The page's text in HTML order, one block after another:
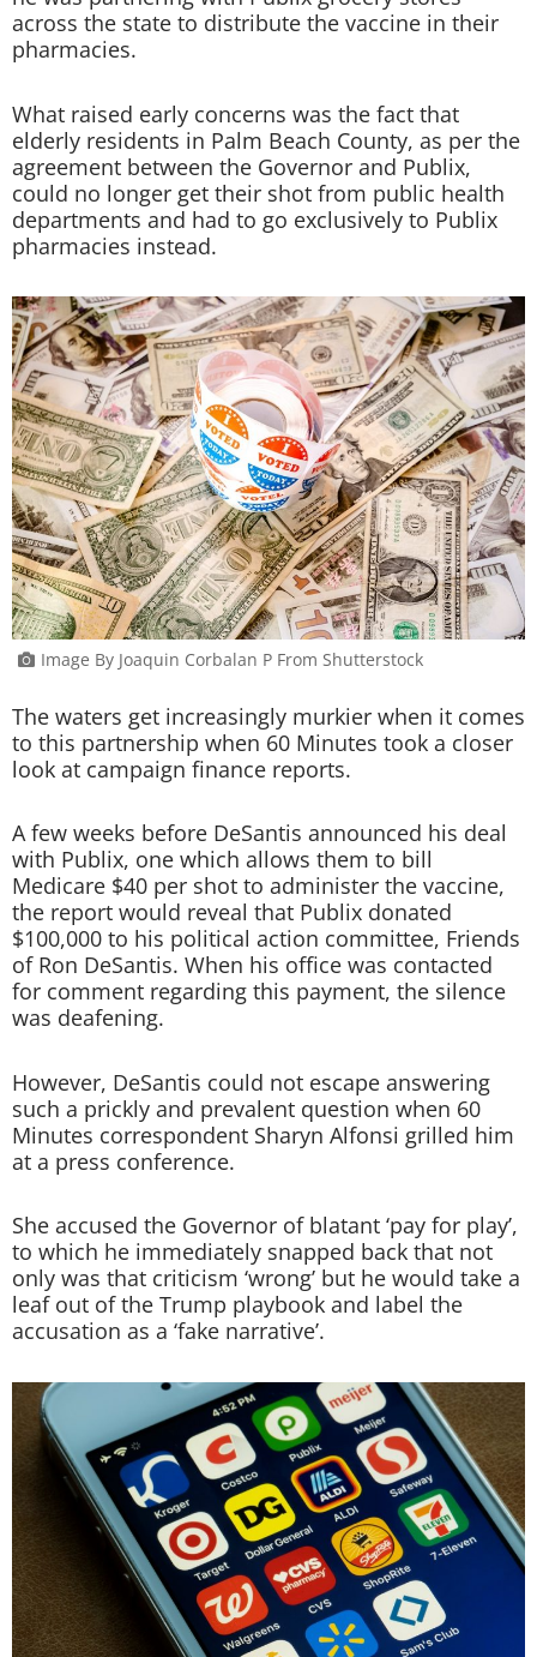
across the state to distribute the vaccine in their
pharmacies.
What raised early concerns was the fact that
elderly residents in Palm Beach County, as per the
agreement between the Governor and Publix,
could no longer get their shot from public health
departments and had to go exclusively to Publix
pharmacies instead.
Image By Joaquin Corbalan P From Shutterstock
The waters get increasingly murkier when it comes
to this partnership when 60 Minutes took a closer
look at campaign finance reports.
A few weeks before DeSantis announced his deal
with Publix, one which allows them to bill
Medicare $40 per shot to administer the vaccine,
the report would reveal that Publix donated
$100,000 to his political action committee, Friends
of Ron DeSantis. When his office was contacted
for comment regarding this payment, the silence
was deafening.
However, DeSantis could not escape answering
such a prickly and prevalent question when 60
Minutes correspondent Sharyn Alfonsi grilled him
at a press conference.
She accused the Governor of blatant ‘pay for play’,
to which he immediately snapped back that not
only was that criticism ‘wrong’ but he would take a
leaf out of the Trump playbook and label the
accusation as a ‘fake narrative’.